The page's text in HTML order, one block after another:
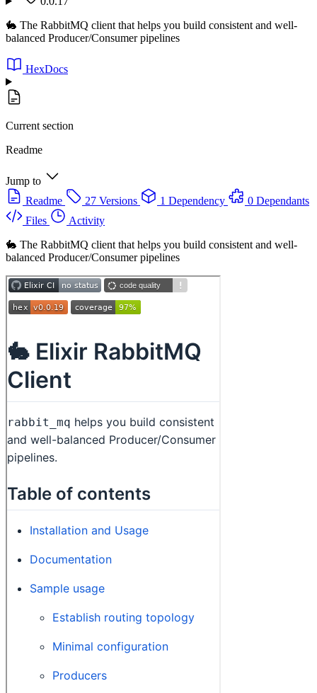
🐇 The RabbitMQ client that helps you build consistent and well-
balanced Producer/Consumer pipelines
HexDocs
Current section
Readme
Jump to
Readme
27 Versions 1 Dependency
0 Dependants
Files
Activity
🐇 The RabbitMQ client that helps you build consistent and well-
balanced Producer/Consumer pipelines